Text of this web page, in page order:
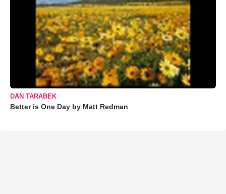
DAN TARABEK
Better is One Day by Matt Redman